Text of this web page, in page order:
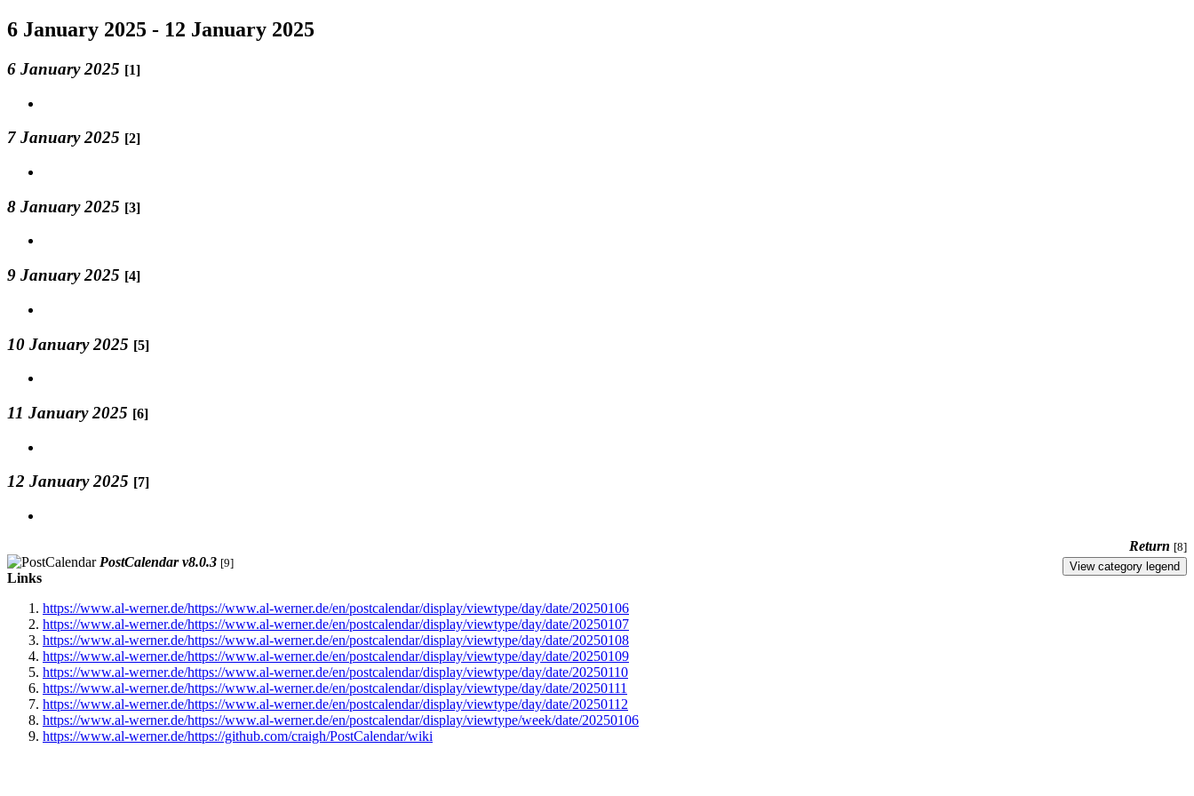
6 January 2025 - 12 January 2025
6 January 2025 [1]
7 January 2025 [2]
8 January 2025 [3]
9 January 2025 [4]
10 January 2025 [5]
11 January 2025 [6]
12 January 2025 [7]
Return [8]
View category legend
PostCalendar v8.0.3 [9]
Links
https://www.al-werner.de/https://www.al-werner.de/en/postcalendar/display/viewtype/day/date/20250106
https://www.al-werner.de/https://www.al-werner.de/en/postcalendar/display/viewtype/day/date/20250107
https://www.al-werner.de/https://www.al-werner.de/en/postcalendar/display/viewtype/day/date/20250108
https://www.al-werner.de/https://www.al-werner.de/en/postcalendar/display/viewtype/day/date/20250109
https://www.al-werner.de/https://www.al-werner.de/en/postcalendar/display/viewtype/day/date/20250110
https://www.al-werner.de/https://www.al-werner.de/en/postcalendar/display/viewtype/day/date/20250111
https://www.al-werner.de/https://www.al-werner.de/en/postcalendar/display/viewtype/day/date/20250112
https://www.al-werner.de/https://www.al-werner.de/en/postcalendar/display/viewtype/week/date/20250106
https://www.al-werner.de/https://github.com/craigh/PostCalendar/wiki